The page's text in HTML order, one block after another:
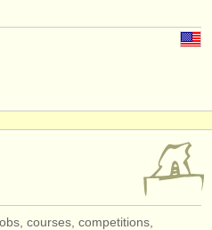
courses, competitions,